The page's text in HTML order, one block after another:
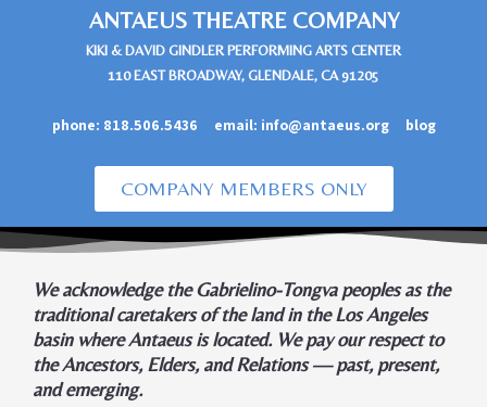
ANTAEUS THEATRE COMPANY
KIKI & DAVID GINDLER PERFORMING ARTS CENTER
110 EAST BROADWAY, GLENDALE, CA 91205
phone: 818.506.5436 email: info@antaeus.org blog
COMPANY MEMBERS ONLY
We acknowledge the Gabrielino-Tongva peoples as the
traditional caretakers of the land in the Los Angeles
basin where Antaeus is located. We pay our respect to
the Ancestors, Elders, and Relations — past, present,
and emerging.